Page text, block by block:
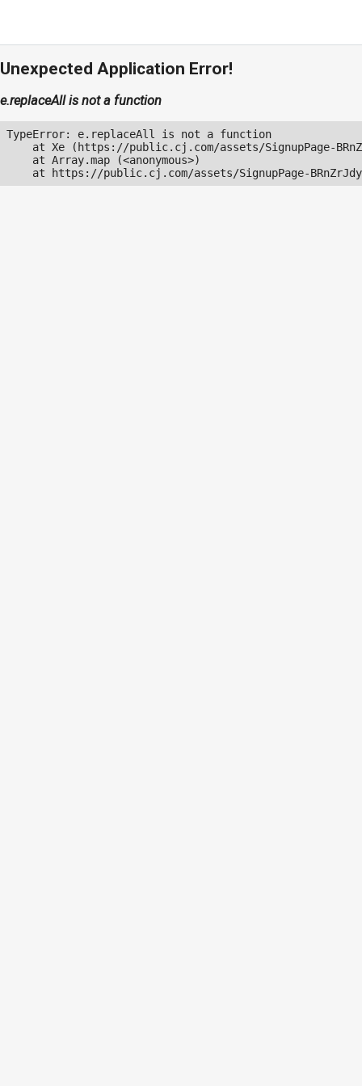
Unexpected Application Error!
e.replaceAll is not a function
TypeError: e.replaceAll is not a function
at Xe (https://public.cj.com/assets/SignupPage-
    at Array.map (<anonymous>)
at https://public.cj.com/assets/SignupPage-